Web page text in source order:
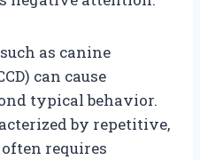
as canine
can cause
typical behavior.
by repetitive,
requires